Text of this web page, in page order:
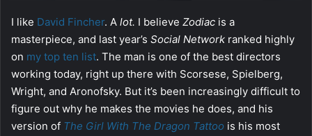
I like David Fincher. A lot. I believe Zodiac is a
masterpiece, and last year’s Social Network ranked highly
on my top ten list. The man is one of the best directors
working today, right up there with Scorsese, Spielberg,
Wright, and Aronofsky. But it’s been increasingly difficult to
figure out why he makes the movies he does, and his
version of The Girl With The Dragon Tattoo is his most